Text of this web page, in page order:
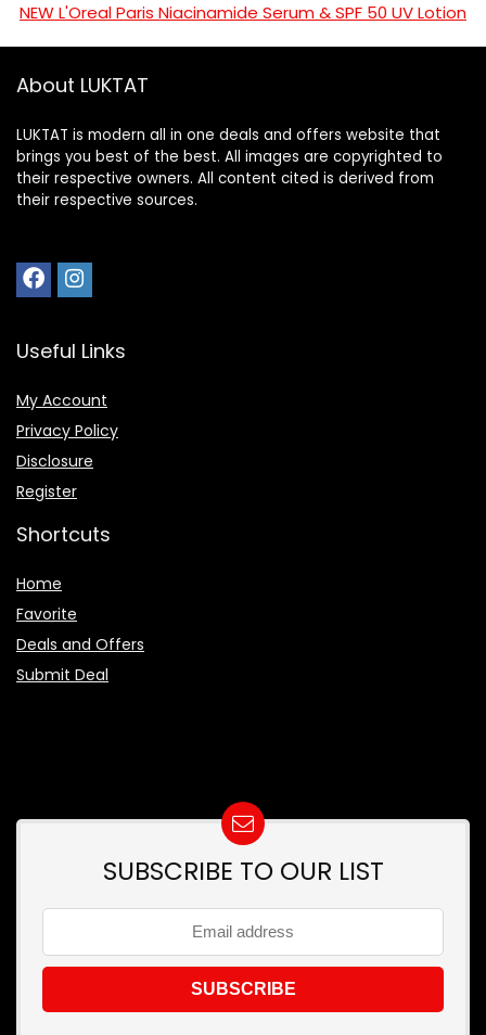
NEW L'Oreal Paris Niacinamide Serum & SPF 50 UV Lotion
About LUKTAT
LUKTAT is modern all in one deals and offers website that
brings you best of the best. All images are copyrighted to
their respective owners. All content cited is derived from
their respective sources.
Useful Links
My Account
Privacy Policy
Disclosure
Register
Shortcuts
Home
Favorite
Deals and Offers
Submit Deal
SUBSCRIBE TO OUR LIST